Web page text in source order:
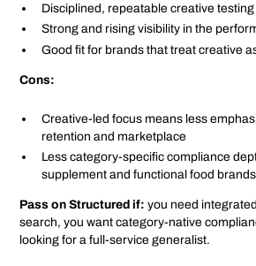
Disciplined, repeatable creative
Strong and rising visibility in the
Good fit for brands that treat creative
Cons:
Creative-led focus means less
retention and marketplace
Less category-specific compliance
supplement and functional food brands
Pass on Structured if: you need
search, you want category-native
looking for a full-service generalist.